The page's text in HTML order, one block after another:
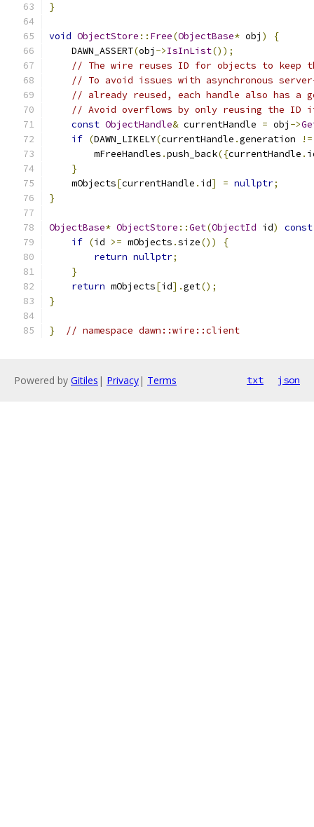
}
void ObjectStore :: Free(ObjectBase* obj )
{
    DAWN_ASSERT
(obj ->IsInList());
// The wire reuses ID for objects to keep
// To avoid issues with asynchronous
// already reused, each handle also has a
// Avoid overflows by only reusing the ID
const ObjectHandle& currentHandle = obj ->
if (DAWN_LIKELY(currentHandle .generation !=
        mFreeHandles
.push_back({currentHandle .
}
    mObjects
[currentHandle . id] = nullptr;
}
ObjectBase* ObjectStore ::Get(ObjectId id)
const
if (id >= mObjects .size())
{
return nullptr;
}
return mObjects[id].get();
}
} // namespace dawn::wire::client
Powered by Gitiles | Privacy| Terms txt json